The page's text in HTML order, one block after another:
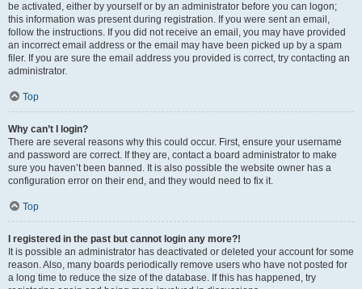
be activated, either by yourself or by an administrator before you can logon;
this information was present during registration. If you were sent an email,
follow the instructions. If you did not receive an email, you may have provided
an incorrect email address or the email may have been picked up by a spam
filer. If you are sure the email address you provided is correct, try contacting an
administrator.
Top
Why can’t I login?
There are several reasons why this could occur. First, ensure your username
and password are correct. If they are, contact a board administrator to make
sure you haven’t been banned. It is also possible the website owner has a
configuration error on their end, and they would need to fix it.
Top
I registered in the past but cannot login any more?!
It is possible an administrator has deactivated or deleted your account for some
reason. Also, many boards periodically remove users who have not posted for
a long time to reduce the size of the database. If this has happened, try